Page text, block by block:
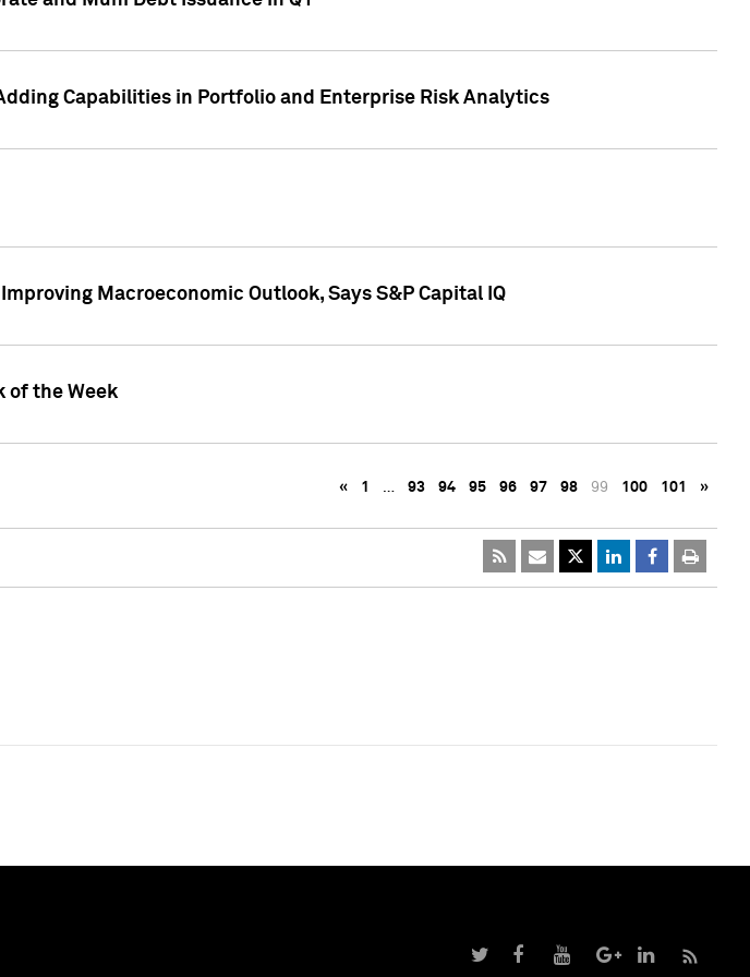
Capabilities in Portfolio and Enterprise Risk Analytics
Macroeconomic Outlook, Says S&P Capital IQ
of the Week
« 1 … 93 94 95 96 97 98 99 100 101 »